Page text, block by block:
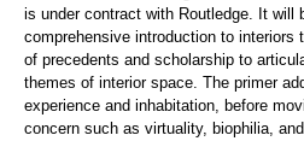
is under contract with Routledge. It will
comprehensive introduction to interiors
of precedents and scholarship to
themes of interior space. The primer
experience and inhabitation, before
concern such as virtuality, biophilia,